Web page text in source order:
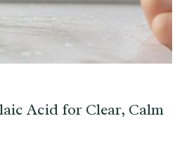
Acid for Clear, Calm